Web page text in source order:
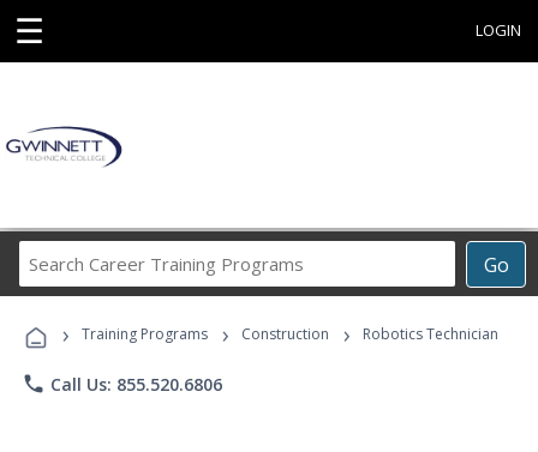
☰ LOGIN
Go
Career
Programs
› Training Programs › Construction › Robotics Technician
phone Call Us: 855.520.6806